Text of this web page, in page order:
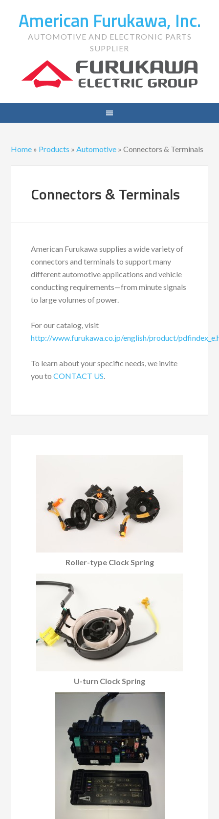
American Furukawa, Inc.
AUTOMOTIVE AND ELECTRONIC PARTS
SUPPLIER
Home » Products »Automotive »Connectors & Terminals
Connectors & Terminals
American Furukawa supplies a wide variety of
connectors and terminals to support many
different automotive applications and vehicle
conducting requirements—from minute signals
to large volumes of power.
For our catalog, visit
http://www.furukawa.co.jp/english/product/
To learn about your specific needs, we invite
you toCONTACT US.
Roller-type Clock Spring
U-turn Clock Spring